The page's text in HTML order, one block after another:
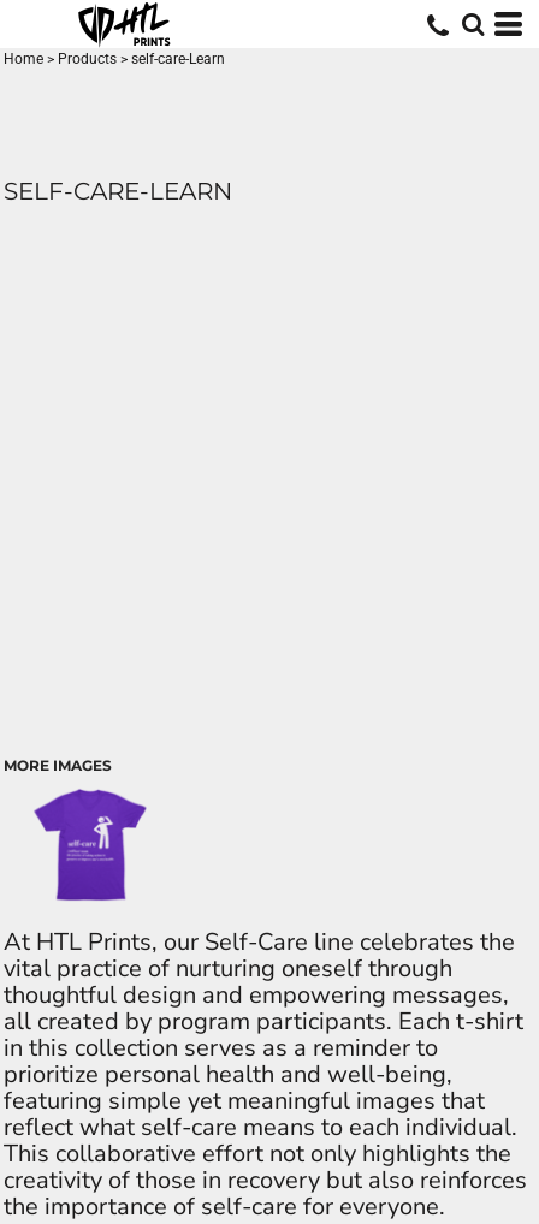
Home > Products > self-care-Learn
SELF-CARE-LEARN
MORE IMAGES
At HTL Prints, our Self-Care line celebrates the
vital practice of nurturing oneself through
thoughtful design and empowering messages,
all created by program participants. Each t-shirt
in this collection serves as a reminder to
prioritize personal health and well-being,
featuring simple yet meaningful images that
reflect what self-care means to each individual.
This collaborative effort not only highlights the
creativity of those in recovery but also reinforces
the importance of self-care for everyone.